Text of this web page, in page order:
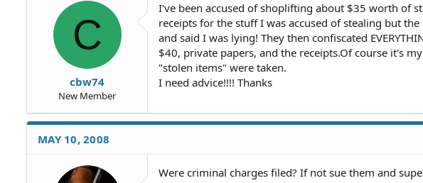
C
cbw74
New Member
I've been accused of shoplifting about $35 worth of
receipts for the stuff I was accused of stealing but
and said I was lying! They then confiscated
$40, private papers, and the receipts.Of course it's
"stolen items" were taken.
I need advice!!!! Thanks
MAY 10, 2008
Were criminal charges filed? If not sue them and